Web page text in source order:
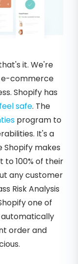
it. We're
e-commerce
Shopify has
feel safe. The
program to
It's a
makes
to 100% of their
any customer
Risk Analysis
one of
order and